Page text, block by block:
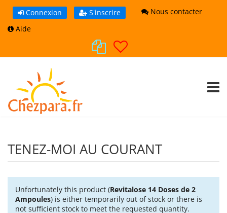
Connexion S'inscrire
Nous contacter
Aide
TENEZ-MOI AU COURANT
Unfortunately this product (Revitalose 14 Doses de 2
Ampoules) is either temporarily out of stock or there is
not sufficient stock to meet the requested quantity.